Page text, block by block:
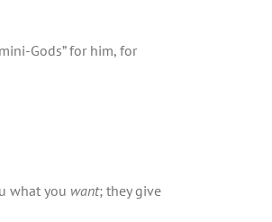
Gods” for him, for
what you want; they give